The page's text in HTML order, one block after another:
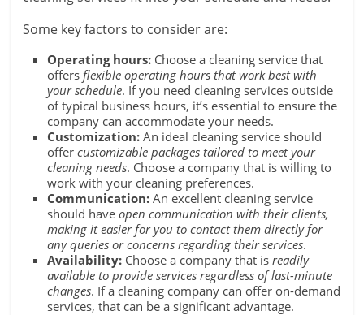
Some key factors to consider are:
Operating hours: Choose a cleaning service that
offers flexible operating hours that work best with
your schedule. If you need cleaning services outside
of typical business hours, it’s essential to ensure the
company can accommodate your needs.
Customization: An ideal cleaning service should
offercustomizable packages tailored to meet your
cleaning needs. Choose a company that is willing to
work with your cleaning preferences.
Communication: An excellent cleaning service
should haveopen communication with their clients,
making it easier for you to contact them directly for
any queries or concerns regarding their services.
Availability: Choose a company that isreadily
available to provide services regardless of last-minute
changes. If a cleaning company can offer on-demand
services, that can be a significant advantage.